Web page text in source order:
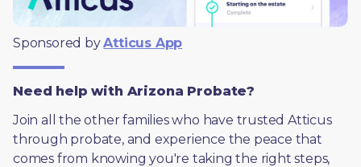
Sponsored by Atticus App
Need help with Arizona Probate?
Join all the other families who have trusted Atticus
through probate, and experience the peace that
comes from knowing you're taking the right steps,